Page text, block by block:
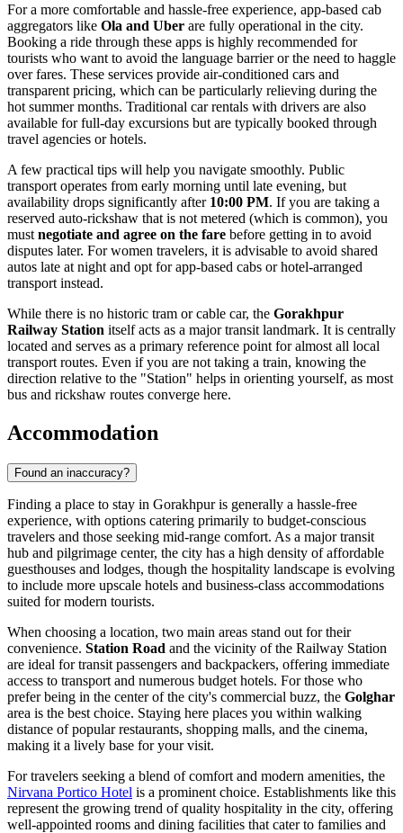
For a more comfortable and hassle-free experience, app-based cab
aggregators like Ola and Uber are fully operational in the city.
Booking a ride through these apps is highly recommended for
tourists who want to avoid the language barrier or the need to haggle
over fares. These services provide air-conditioned cars and
transparent pricing, which can be particularly relieving during the
hot summer months. Traditional car rentals with drivers are also
available for full-day excursions but are typically booked through
travel agencies or hotels.
A few practical tips will help you navigate smoothly. Public
transport operates from early morning until late evening, but
availability drops significantly after 10:00 PM. If you are taking a
reserved auto-rickshaw that is not metered (which is common), you
must negotiate and agree on the fare before getting in to avoid
disputes later. For women travelers, it is advisable to avoid shared
autos late at night and opt for app-based cabs or hotel-arranged
transport instead.
While there is no historic tram or cable car, the Gorakhpur
Railway Station itself acts as a major transit landmark. It is centrally
located and serves as a primary reference point for almost all local
transport routes. Even if you are not taking a train, knowing the
direction relative to the "Station" helps in orienting yourself, as most
bus and rickshaw routes converge here.
Accommodation
Found an inaccuracy?
Finding a place to stay in Gorakhpur is generally a hassle-free
experience, with options catering primarily to budget-conscious
travelers and those seeking mid-range comfort. As a major transit
hub and pilgrimage center, the city has a high density of affordable
guesthouses and lodges, though the hospitality landscape is evolving
to include more upscale hotels and business-class accommodations
suited for modern tourists.
When choosing a location, two main areas stand out for their
convenience. Station Road and the vicinity of the Railway Station
are ideal for transit passengers and backpackers, offering immediate
access to transport and numerous budget hotels. For those who
prefer being in the center of the city's commercial buzz, the Golghar
area is the best choice. Staying here places you within walking
distance of popular restaurants, shopping malls, and the cinema,
making it a lively base for your visit.
For travelers seeking a blend of comfort and modern amenities, the
Nirvana Portico Hotel is a prominent choice. Establishments like this
represent the growing trend of quality hospitality in the city, offering
well-appointed rooms and dining facilities that cater to families and